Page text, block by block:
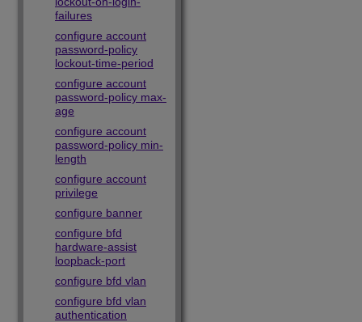
failures
configure account
password-policy
lockout-time-period
configure account
password-policy max-
age
configure account
password-policy min-
length
configure account
privilege
configure banner
configure bfd
hardware-assist
loopback-port
configure bfd vlan
configure bfd vlan
authentication